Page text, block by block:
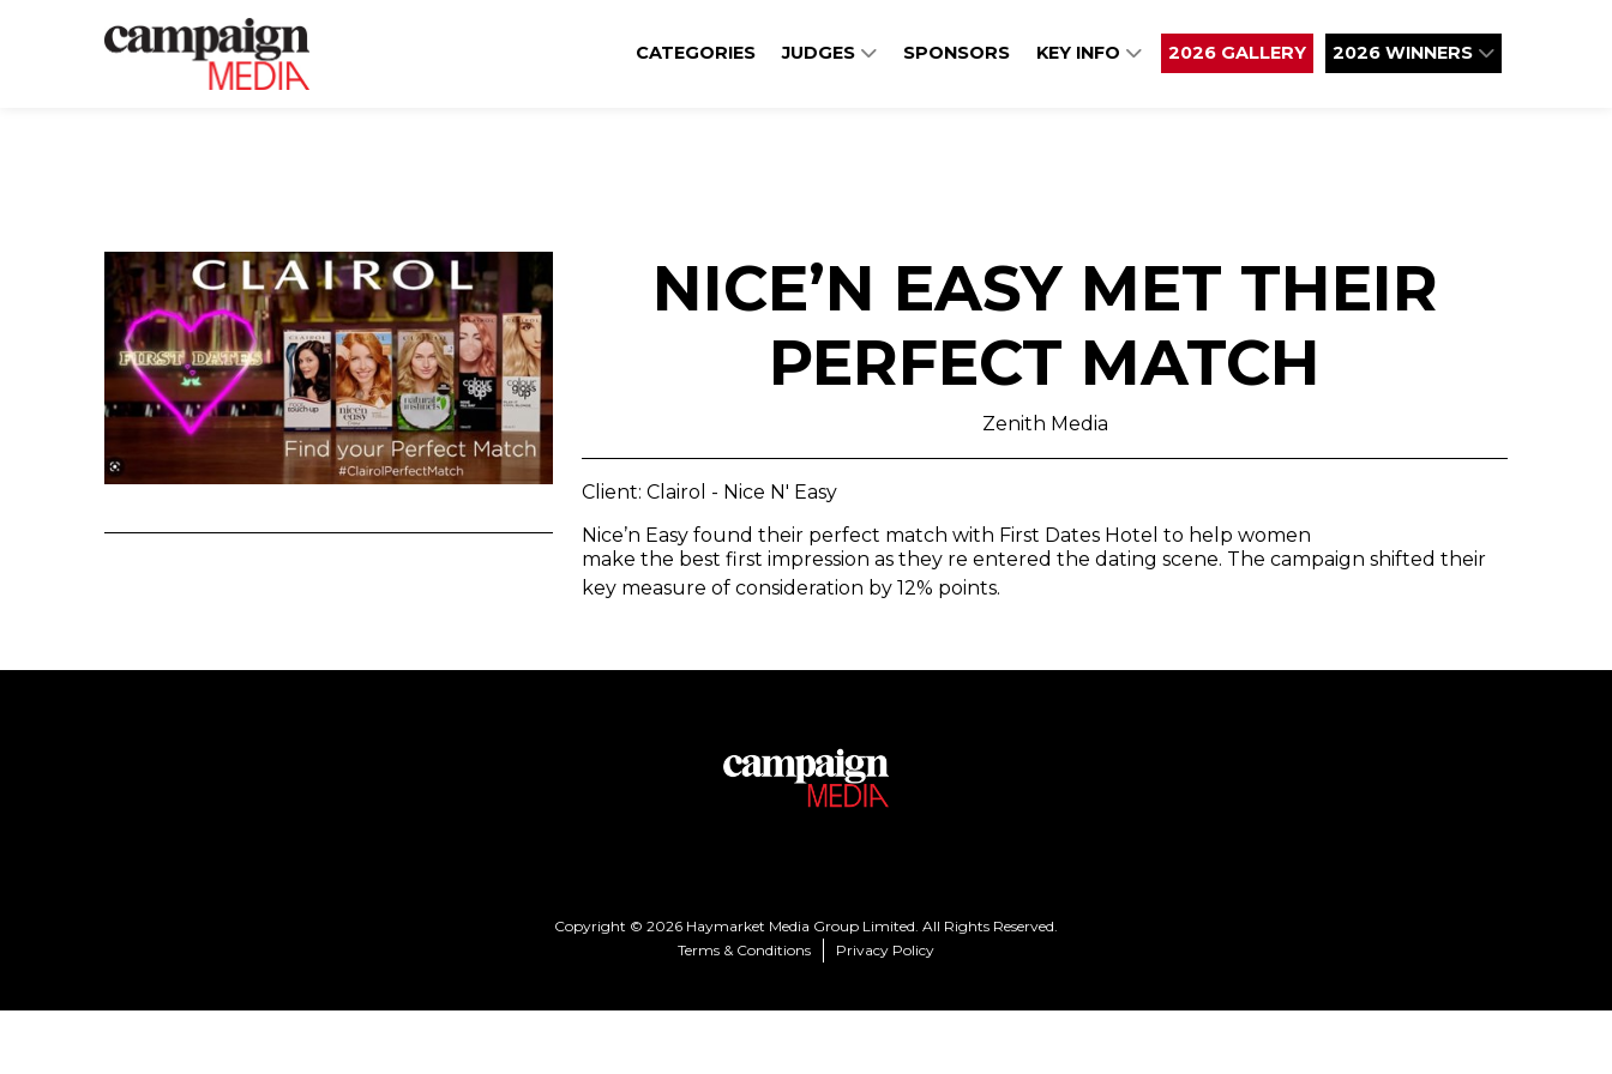
CATEGORIES JUDGES SPONSORS KEY INFO 2026 GALLERY 2026 WINNERS
NICE’N EASY MET THEIR
PERFECT MATCH
Zenith Media
Client: Clairol - Nice N' Easy
Nice’n Easy found their perfect match with First Dates Hotel to help women
make the best first impression as they re entered the dating scene. The campaign shifted their
key measure of consideration by 12% points.
Copyright © 2026 Haymarket Media Group Limited. All Rights Reserved.
Terms & Conditions
Privacy Policy